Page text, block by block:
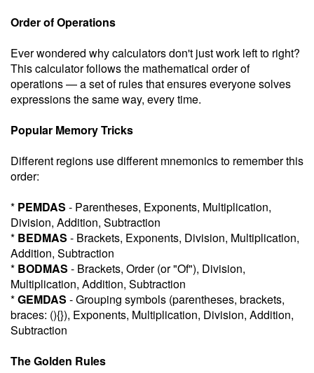
Order of Operations
Ever wondered why calculators don't just work left to right?
This calculator follows the mathematical order of
operations — a set of rules that ensures everyone solves
expressions the same way, every time.
Popular Memory Tricks
Different regions use different mnemonics to remember this
order:
* PEMDAS - Parentheses, Exponents, Multiplication,
Division, Addition, Subtraction
* BEDMAS - Brackets, Exponents, Division, Multiplication,
Addition, Subtraction
* BODMAS - Brackets, Order (or "Of"), Division,
Multiplication, Addition, Subtraction
*GEMDAS - Grouping symbols (parentheses, brackets,
braces: (){}), Exponents, Multiplication, Division, Addition,
Subtraction
The Golden Rules